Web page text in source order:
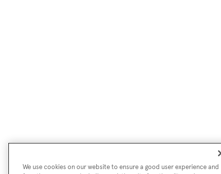
We use cookies on our website to ensure a good user experience and